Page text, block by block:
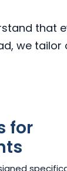
that
we
for